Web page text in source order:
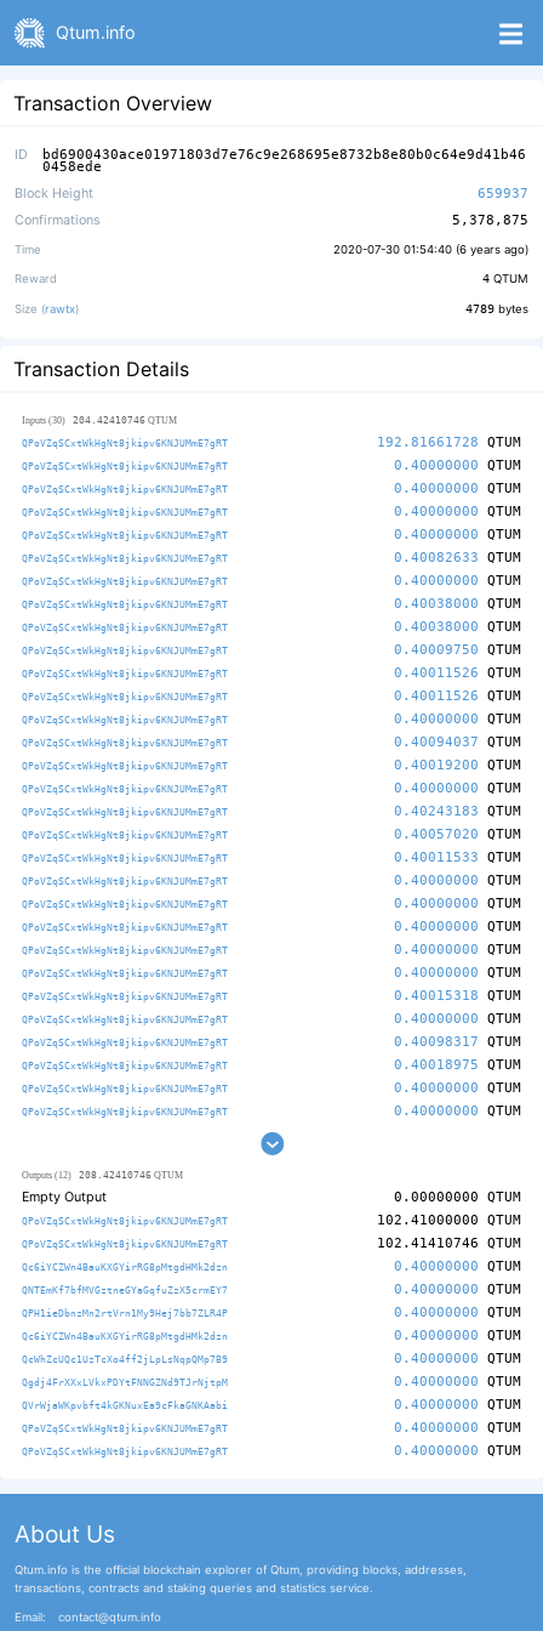
Qtum.info
Transaction Overview
ID bd6900430ace01971803d7e76c9e268695e8732b8e80b0c64e9d41b46
0458ede
Block Height
659937
Confirmations
5,378,875
Time 2020-07-30 01:54:40 (6 years ago)
Reward 4 QTUM
Size (rawtx) 4789 bytes
Transaction Details
Inputs (30) 204.42410746 QTUM
QPoVZqSCxtWkHgNt8jkipv6KNJUMmE7gRT 192.81661728 QTUM
QPoVZqSCxtWkHgNt8jkipv6KNJUMmE7gRT 0.40000000 QTUM
QPoVZqSCxtWkHgNt8jkipv6KNJUMmE7gRT 0.40000000 QTUM
QPoVZqSCxtWkHgNt8jkipv6KNJUMmE7gRT 0.40000000 QTUM
QPoVZqSCxtWkHgNt8jkipv6KNJUMmE7gRT 0.40000000 QTUM
QPoVZqSCxtWkHgNt8jkipv6KNJUMmE7gRT 0.40082633 QTUM
QPoVZqSCxtWkHgNt8jkipv6KNJUMmE7gRT 0.40000000 QTUM
QPoVZqSCxtWkHgNt8jkipv6KNJUMmE7gRT 0.40038000 QTUM
QPoVZqSCxtWkHgNt8jkipv6KNJUMmE7gRT 0.40038000 QTUM
QPoVZqSCxtWkHgNt8jkipv6KNJUMmE7gRT 0.40009750 QTUM
QPoVZqSCxtWkHgNt8jkipv6KNJUMmE7gRT 0.40011526 QTUM
QPoVZqSCxtWkHgNt8jkipv6KNJUMmE7gRT 0.40011526 QTUM
QPoVZqSCxtWkHgNt8jkipv6KNJUMmE7gRT 0.40000000 QTUM
QPoVZqSCxtWkHgNt8jkipv6KNJUMmE7gRT 0.40094037 QTUM
QPoVZqSCxtWkHgNt8jkipv6KNJUMmE7gRT 0.40019200 QTUM
QPoVZqSCxtWkHgNt8jkipv6KNJUMmE7gRT 0.40000000 QTUM
QPoVZqSCxtWkHgNt8jkipv6KNJUMmE7gRT 0.40243183 QTUM
QPoVZqSCxtWkHgNt8jkipv6KNJUMmE7gRT 0.40057020 QTUM
QPoVZqSCxtWkHgNt8jkipv6KNJUMmE7gRT 0.40011533 QTUM
QPoVZqSCxtWkHgNt8jkipv6KNJUMmE7gRT 0.40000000 QTUM
QPoVZqSCxtWkHgNt8jkipv6KNJUMmE7gRT 0.40000000 QTUM
QPoVZqSCxtWkHgNt8jkipv6KNJUMmE7gRT 0.40000000 QTUM
QPoVZqSCxtWkHgNt8jkipv6KNJUMmE7gRT 0.40000000 QTUM
QPoVZqSCxtWkHgNt8jkipv6KNJUMmE7gRT 0.40000000 QTUM
QPoVZqSCxtWkHgNt8jkipv6KNJUMmE7gRT 0.40015318 QTUM
QPoVZqSCxtWkHgNt8jkipv6KNJUMmE7gRT 0.40000000 QTUM
QPoVZqSCxtWkHgNt8jkipv6KNJUMmE7gRT 0.40098317 QTUM
QPoVZqSCxtWkHgNt8jkipv6KNJUMmE7gRT 0.40018975 QTUM
QPoVZqSCxtWkHgNt8jkipv6KNJUMmE7gRT 0.40000000 QTUM
QPoVZqSCxtWkHgNt8jkipv6KNJUMmE7gRT 0.40000000 QTUM
Outputs (12) 208.42410746 QTUM
Empty Output 0.00000000 QTUM
QPoVZqSCxtWkHgNt8jkipv6KNJUMmE7gRT 102.41000000 QTUM
QPoVZqSCxtWkHgNt8jkipv6KNJUMmE7gRT 102.41410746 QTUM
Qc6iYCZWn4BauKXGYirRG8pMtgdHMk2dzn 0.40000000 QTUM
QNTEmKf7bfMVGztneGYaGqfuZzX5crmEY7 0.40000000 QTUM
QPH1ieDbnzMn2rtVrn1My9Hej7bb7ZLR4P 0.40000000 QTUM
Qc6iYCZWn4BauKXGYirRG8pMtgdHMk2dzn 0.40000000 QTUM
QcWhZcUQc1UzTcXo4ff2jLpLsNqpQMp7B9 0.40000000 QTUM
Qgdj4FrXXxLVkxPDYtFNNGZNd9TJrNjtpM 0.40000000 QTUM
QVrWjaWKpvbft4kGKNuxEa9cFkaGNKAabi 0.40000000 QTUM
QPoVZqSCxtWkHgNt8jkipv6KNJUMmE7gRT 0.40000000 QTUM
QPoVZqSCxtWkHgNt8jkipv6KNJUMmE7gRT 0.40000000 QTUM
About Us
Qtum.info is the official blockchain explorer of Qtum, providing blocks, addresses,
transactions, contracts and staking queries and statistics service.
Email: contact@qtum.info